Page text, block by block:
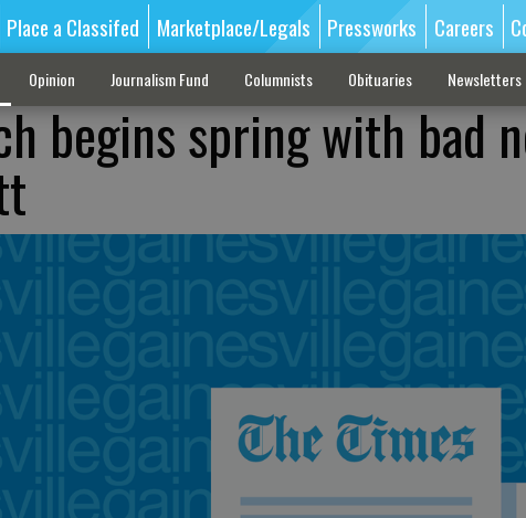
Place a Classifed Marketplace/Legals Pressworks Careers
Opinion Journalism Fund Columnists Obituaries Newsletters
begins spring with bad